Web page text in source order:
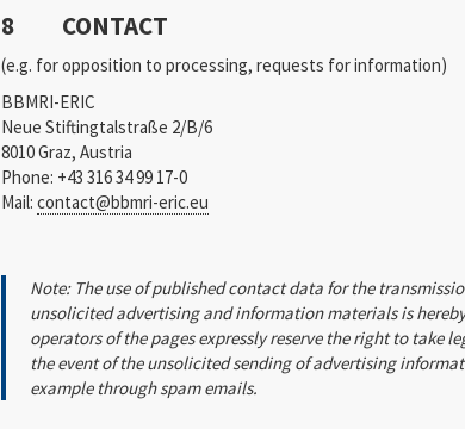
8 CONTACT
(e.g. for opposition to processing, requests for information)
BBMRI-ERIC
Neue Stiftingtalstraße 2/B/6
8010 Graz, Austria
Phone: +43 316 34 99 17-0
Mail:contact@bbmri-eric.eu
Note: The use of published contact data for the
unsolicited advertising and information materials is
operators of the pages expressly reserve the right to take
the event of the unsolicited sending of advertising
example through spam emails.